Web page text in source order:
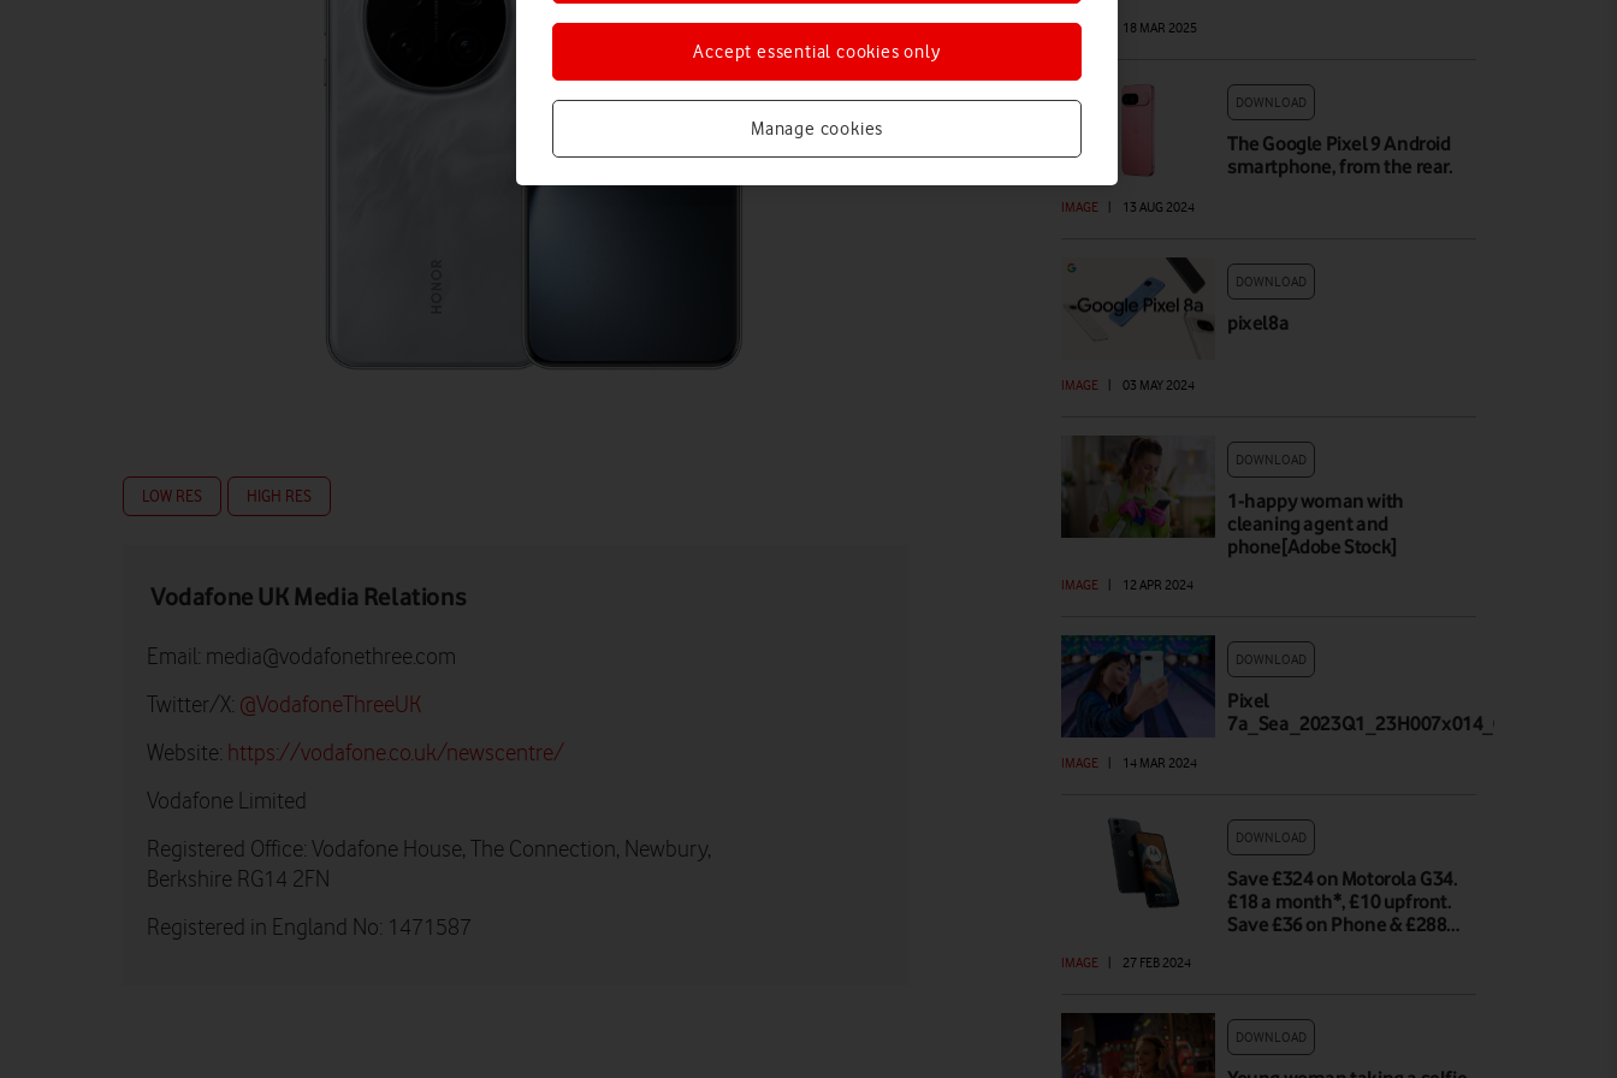
LOW RES HIGH RES
Vodafone UK Media Relations
Email: media@vodafonethree.com
Twitter/X: @VodafoneThreeUK
Website: https://vodafone.co.uk/newscentre/
Vodafone Limited
Registered Office: Vodafone House, The Connection, Newbury,
Berkshire RG14 2FN
Registered in England No: 1471587
IMAGE 18 MAR 2025
DOWNLOAD
The Google Pixel 9 Android
smartphone, from the rear.
IMAGE | 13 AUG 2024
DOWNLOAD
pixel8a
IMAGE 03 MAY 2024
DOWNLOAD
1-happy woman with
cleaning agent and
phone[Adobe Stock]
IMAGE 12 APR 2024
DOWNLOAD
Pixel
IMAGE 14 MAR 2024
DOWNLOAD
Save £324 on Motorola G34.
£18 a month*, £10 upfront.
Save £36 on Phone & £288…
IMAGE 27 FEB 2024
DOWNLOAD
Manage cookies
Accept essential cookies only